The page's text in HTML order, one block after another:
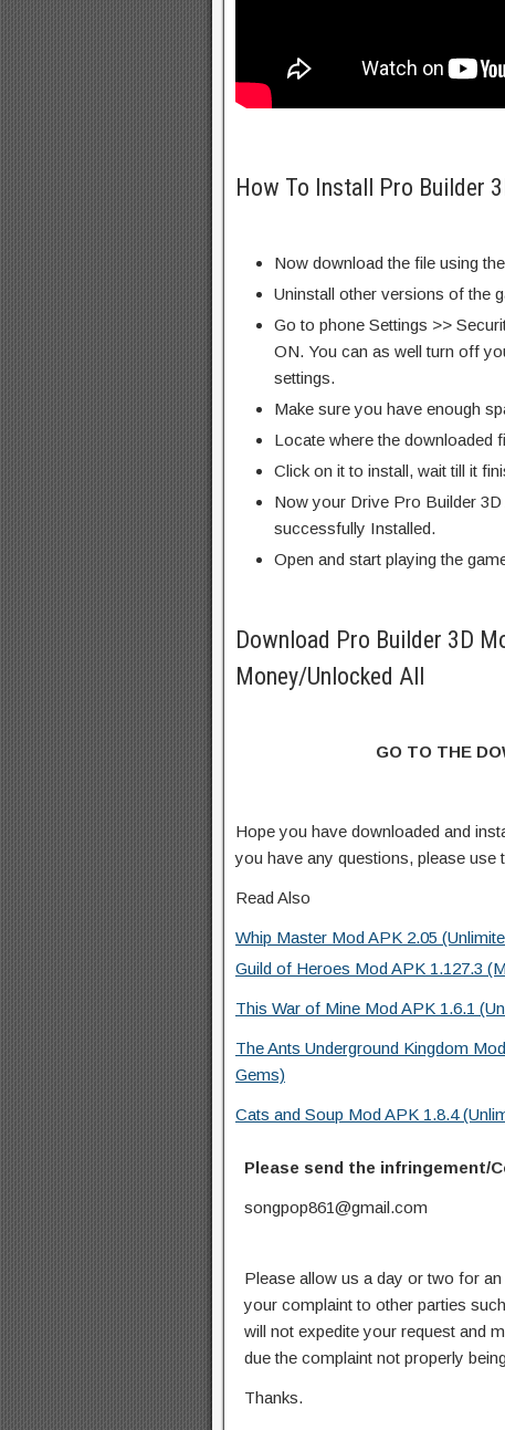
How To Install Pro Builder
Now download the file using
Uninstall other versions of the
Go to phone Settings >>
ON. You can as well turn off
settings.
Make sure you have enough
Locate where the downloaded
Click on it to install, wait till it
Now your Drive Pro Builder
successfully Installed.
Open and start playing the
Download Pro Builder 3D
Money/Unlocked All
GO TO THE
Hope you have downloaded and
you have any questions, please use
Read Also
Whip Master Mod APK 2.05
Guild of Heroes Mod APK 1.127.3
This War of Mine Mod APK 1.6.1
The Ants Underground Kingdom
Gems)
Cats and Soup Mod APK 1.8.4
Please send the infringement/
songpop861@gmail.com
Please allow us a day or two for
your complaint to other parties
will not expedite your request and
due the complaint not properly
Thanks.